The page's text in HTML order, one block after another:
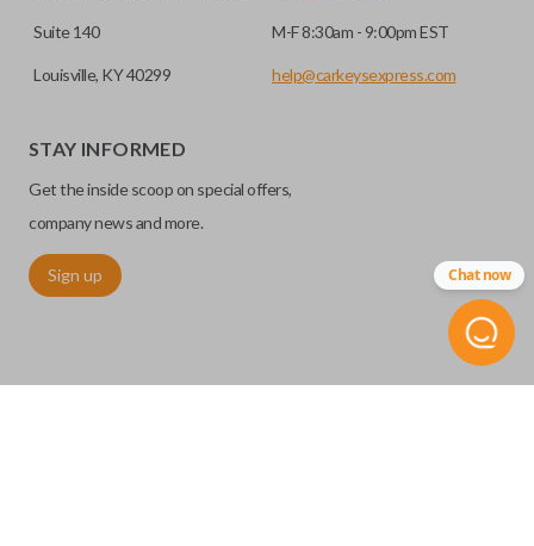
Suite 140
Louisville, KY 40299
M-F 8:30am - 9:00pm EST
help@carkeysexpress.com
STAY INFORMED
Get the inside scoop on special offers,
company news and more.
Sign up Chat now